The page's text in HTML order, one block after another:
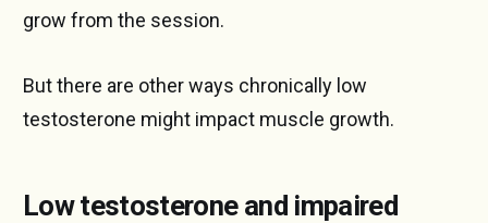
grow from the session.
But there are other ways chronically low
testosterone might impact muscle growth.
Low testosterone and impaired